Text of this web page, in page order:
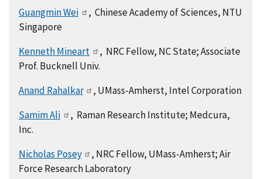
Guangmin Wei
, Chinese Academy of Sciences, NTU
Singapore
Kenneth Mineart
, NRC Fellow, NC State; Associate
Prof. Bucknell Univ.
Anand Rahalkar
, UMass-Amherst, Intel Corporation
Samim Ali
, Raman Research Institute; Medcura,
Inc.
Nicholas Posey
, NRC Fellow, UMass-Amherst; Air
Force Research Laboratory